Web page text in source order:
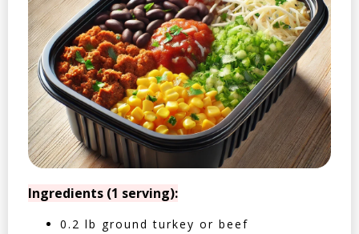
Ingredients (1 serving):
0.2 lb ground turkey or beef